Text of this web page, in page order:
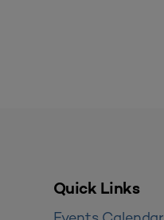
Quick Links